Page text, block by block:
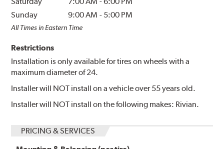
Sunday
9:00 AM - 5:00 PM
All Times in Eastern Time
Restrictions
Installation is only available for tires on wheels with a
maximum diameter of 24.
Installer will NOT install on a vehicle over 55 years old.
Installer will NOT install on the following makes: Rivian.
PRICING & SERVICES